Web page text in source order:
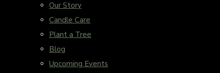
Our Story
Candle Care
Plant a Tree
Blog
Upcoming Events